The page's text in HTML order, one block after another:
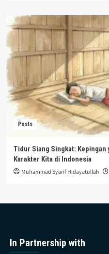
Posts
Tidur Siang Singkat: Kepingan
Karakter Kita di Indonesia
Muhammad Syarif Hidayatullah
In Partnership with